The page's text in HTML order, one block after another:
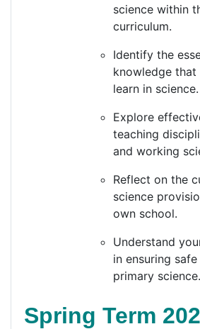
science within
curriculum.
Identify the
knowledge that
learn in science.
Explore
teaching
and working
Reflect on the
science
own school.
Understand
in ensuring
primary science.
Spring Term